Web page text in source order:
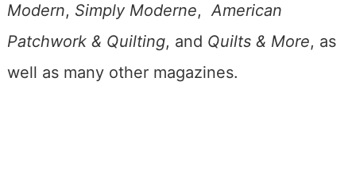
Modern, Simply Moderne,American
Patchwork & Quilting, and Quilts & More, as
well as many other magazines.